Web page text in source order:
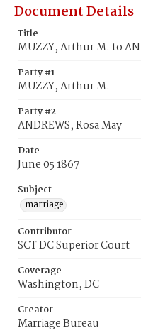
Document Details
Title
MUZZY, Arthur M. to
Party #1
MUZZY, Arthur M.
Party #2
ANDREWS, Rosa May
Date
June 05 1867
Subject
marriage
Contributor
SCT DC Superior Court
Coverage
Washington, DC
Creator
Marriage Bureau